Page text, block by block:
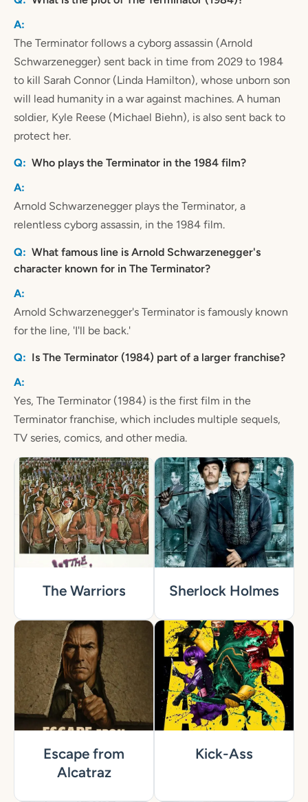
The Terminator follows a cyborg assassin (Arnold
Schwarzenegger) sent back in time from 2029 to 1984
to kill Sarah Connor (Linda Hamilton), whose unborn son
will lead humanity in a war against machines. A human
soldier, Kyle Reese (Michael Biehn), is also sent back to
protect her.
Who plays the Terminator in the 1984 film?
Arnold Schwarzenegger plays the Terminator, a
relentless cyborg assassin, in the 1984 film.
What famous line is Arnold Schwarzenegger's
character known for in The Terminator?
Arnold Schwarzenegger's Terminator is famously known
for the line, 'I'll be back.'
Is The Terminator (1984) part of a larger franchise?
Yes, The Terminator (1984) is the first film in the
Terminator franchise, which includes multiple sequels,
TV series, comics, and other media.
The Warriors Sherlock Holmes
Escape from
Alcatraz
Kick-Ass